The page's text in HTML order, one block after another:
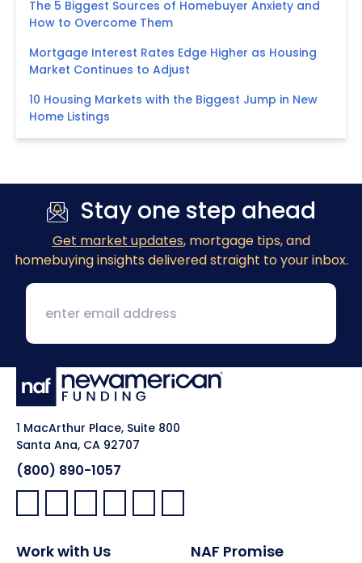
The 5 Biggest Sources of Homebuyer Anxiety and
How to Overcome Them
Mortgage Interest Rates Edge Higher as Housing
Market Continues to Adjust
10 Housing Markets with the Biggest Jump in New
Home Listings
Stay one step ahead
Get market updates, mortgage tips, and
homebuying insights delivered straight to your inbox.
1 MacArthur Place, Suite 800
Santa Ana, CA 92707
(800) 890-1057
Facebook:
LinkedIn:
X: YouTube:Instagram:
Pinterest:
Work with Us NAF Promise